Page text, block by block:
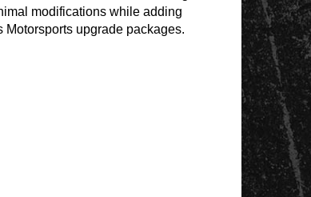
modifications while adding
upgrade packages.